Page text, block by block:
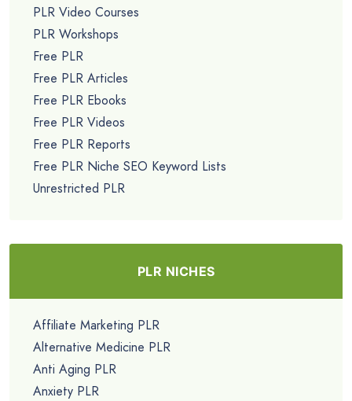
PLR Video Courses
PLR Workshops
Free PLR
Free PLR Articles
Free PLR Ebooks
Free PLR Videos
Free PLR Reports
Free PLR Niche SEO Keyword Lists
Unrestricted PLR
PLR NICHES
Affiliate Marketing PLR
Alternative Medicine PLR
Anti Aging PLR
Anxiety PLR